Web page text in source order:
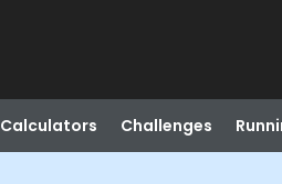
Calculators Challenges